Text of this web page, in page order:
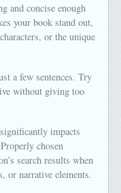
and concise enough
your book stand out,
or the unique
a few sentences. Try
without giving too
impacts
chosen
search results when
or narrative elements.